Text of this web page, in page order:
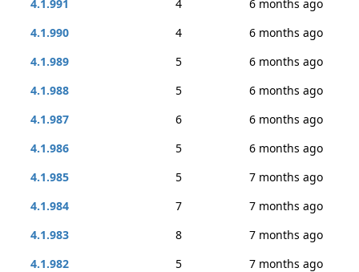
4.1.991
4
6 months ago
4.1.990
4
6 months ago
4.1.989
5
6 months ago
4.1.988
5
6 months ago
4.1.987
6
6 months ago
4.1.986
5
6 months ago
4.1.985
5
7 months ago
4.1.984
7
7 months ago
4.1.983
8
7 months ago
4.1.982
5
7 months ago